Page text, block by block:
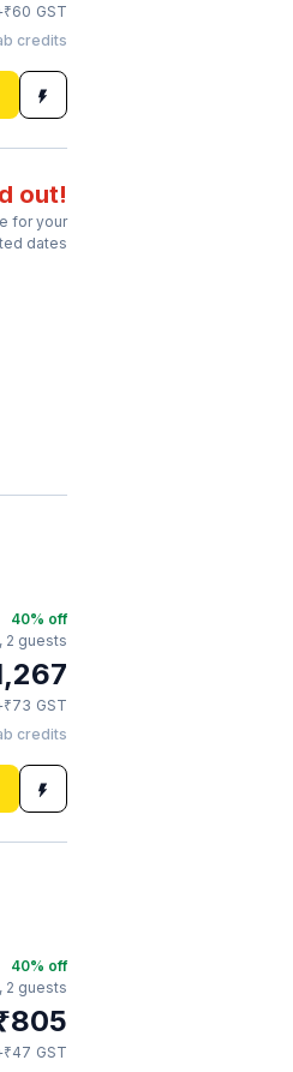
₹60 GST
credits
out!
for your
dates
40% off
2 guests
₹73 GST
credits
40% off
2 guests
805
₹47 GST